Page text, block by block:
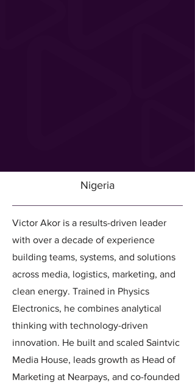
Nigeria
Victor Akor is a results-driven leader
with over a decade of experience
building teams, systems, and solutions
across media, logistics, marketing, and
clean energy. Trained in Physics
Electronics, he combines analytical
thinking with technology-driven
innovation. He built and scaled Saintvic
Media House, leads growth as Head of
Marketing at Nearpays, and co-founded